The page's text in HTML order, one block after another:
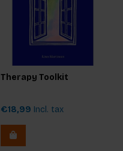
Therapy Toolkit
€18,99 Incl. tax